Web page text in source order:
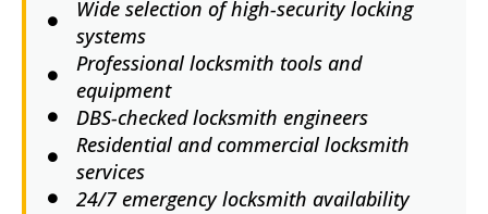
Wide selection of high-security locking
systems
Professional locksmith tools and
equipment
DBS-checked locksmith engineers
Residential and commercial locksmith
services
24/7 emergency locksmith availability